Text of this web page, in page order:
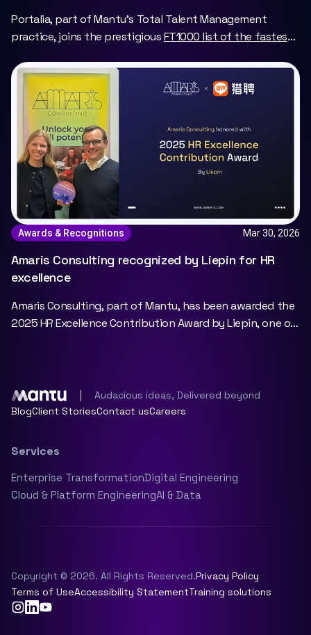
Portalia, part of Mantu’s Total Talent Management
practice, joins the prestigiousFT1000 list of the fastest-
for the portage salarial model.
Awards & Recognitions Mar 30, 2026
Amaris Consulting recognized by Liepin for HR
excellence
Amaris Consulting, part of Mantu, has been awarded the
2025 HR Excellence Contribution Award by Liepin, one of
Audacious ideas, Delivered beyond
BlogClient StoriesContact usCareers
Services
Enterprise TransformationDigital Engineering
Cloud & Platform EngineeringAI & Data
Copyright © 2026. All Rights Reserved.Privacy Policy
Terms of UseAccessibility StatementTraining solutions